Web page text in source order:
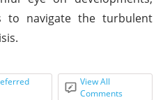
to navigate the turbulent
View All
Comments